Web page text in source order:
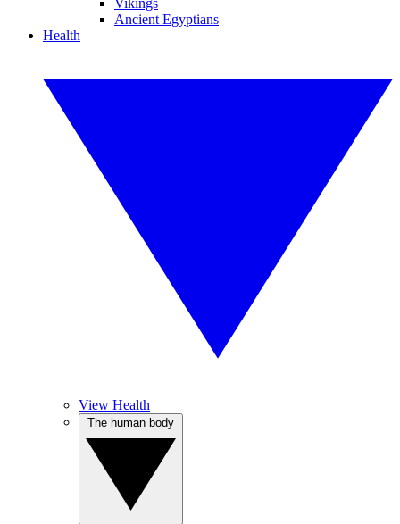
Vikings
Ancient Egyptians
Health
View Health